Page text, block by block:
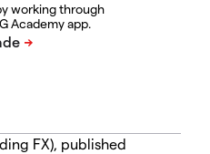
working through
Academy app.
FX), published